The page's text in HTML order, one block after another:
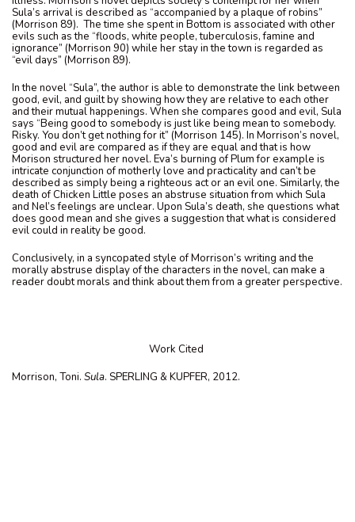
Sula’s arrival is described as “accompanied by a plaque of robins”
(Morrison 89). The time she spent in Bottom is associated with other
evils such as the “floods, white people, tuberculosis, famine and
ignorance” (Morrison 90) while her stay in the town is regarded as
“evil days” (Morrison 89).
In the novel “Sula”, the author is able to demonstrate the link between
good, evil, and guilt by showing how they are relative to each other
and their mutual happenings. When she compares good and evil, Sula
says “Being good to somebody is just like being mean to somebody.
Risky. You don’t get nothing for it” (Morrison 145). In Morrison’s novel,
good and evil are compared as if they are equal and that is how
Morison structured her novel. Eva’s burning of Plum for example is
intricate conjunction of motherly love and practicality and can’t be
described as simply being a righteous act or an evil one. Similarly, the
death of Chicken Little poses an abstruse situation from which Sula
and Nel’s feelings are unclear. Upon Sula’s death, she questions what
does good mean and she gives a suggestion that what is considered
evil could in reality be good.
Conclusively, in a syncopated style of Morrison’s writing and the
morally abstruse display of the characters in the novel, can make a
reader doubt morals and think about them from a greater perspective.
Work Cited
Morrison, Toni. Sula. SPERLING & KUPFER, 2012.